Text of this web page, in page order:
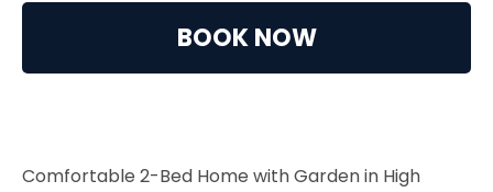
BOOK NOW
Comfortable 2-Bed Home with Garden in High